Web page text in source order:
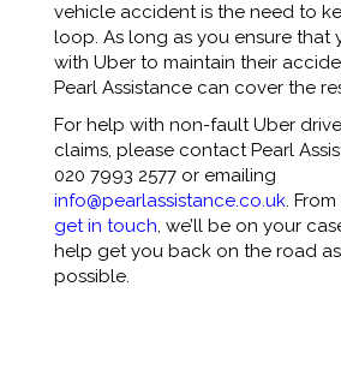
vehicle accident is the need to
loop. As long as you ensure that
with Uber to maintain their
Pearl Assistance can cover the
For help with non-fault Uber
claims, please contact Pearl
020 7993 2577 or emailing
info@pearlassistance.co.uk.
get in touch, we’ll be on your
help get you back on the road
possible.